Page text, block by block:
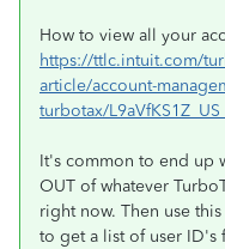
How to view all your
https://ttlc.intuit.com/
article/account-
turbotax/
It's common to end up
OUT of whatever
right now. Then use
to get a list of user ID's